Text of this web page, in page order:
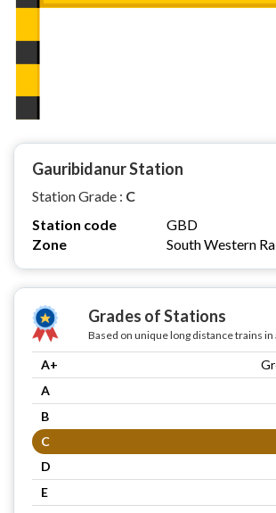
Gauribidanur Station
Station Grade : C
Station code
GBD
Zone
South Western
Grades of Stations
Based on unique long distance trains in
A+
A
B
C
D
E